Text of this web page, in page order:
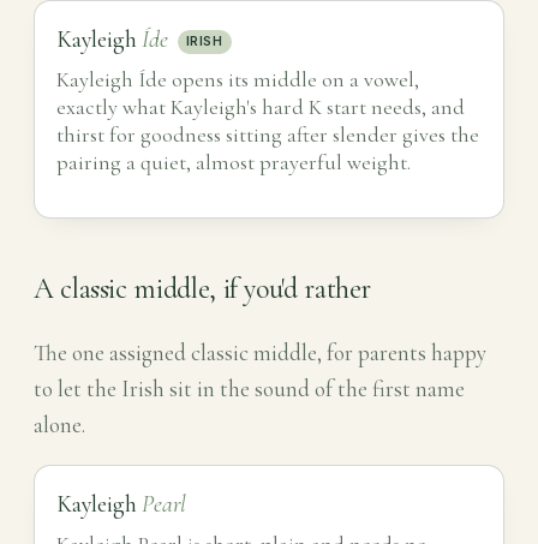
Kayleigh Íde IRISH
Kayleigh Íde opens its middle on a vowel,
exactly what Kayleigh's hard K start needs, and
thirst for goodness sitting after slender gives the
pairing a quiet, almost prayerful weight.
A classic middle, if you'd rather
The one assigned classic middle, for parents happy
to let the Irish sit in the sound of the first name
alone.
KayleighPearl